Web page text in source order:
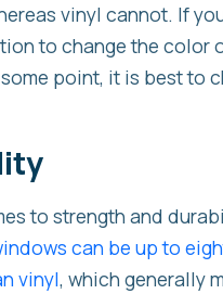
vinyl cannot. If
to change the color
point, it is best to
to strength and
can be up to
vinyl, which generally